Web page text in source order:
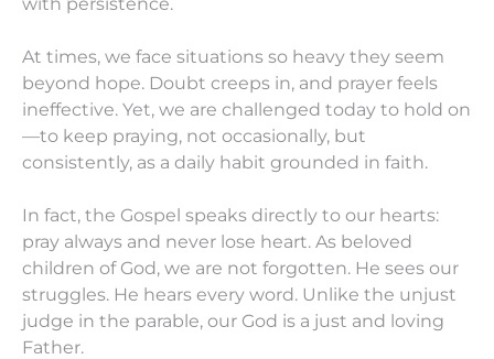
At times, we face situations so heavy they seem
beyond hope. Doubt creeps in, and prayer feels
ineffective. Yet, we are challenged today to hold on
—to keep praying, not occasionally, but
consistently, as a daily habit grounded in faith.
In fact, the Gospel speaks directly to our hearts:
pray always and never lose heart. As beloved
children of God, we are not forgotten. He sees our
struggles. He hears every word. Unlike the unjust
judge in the parable, our God is a just and loving
Father.